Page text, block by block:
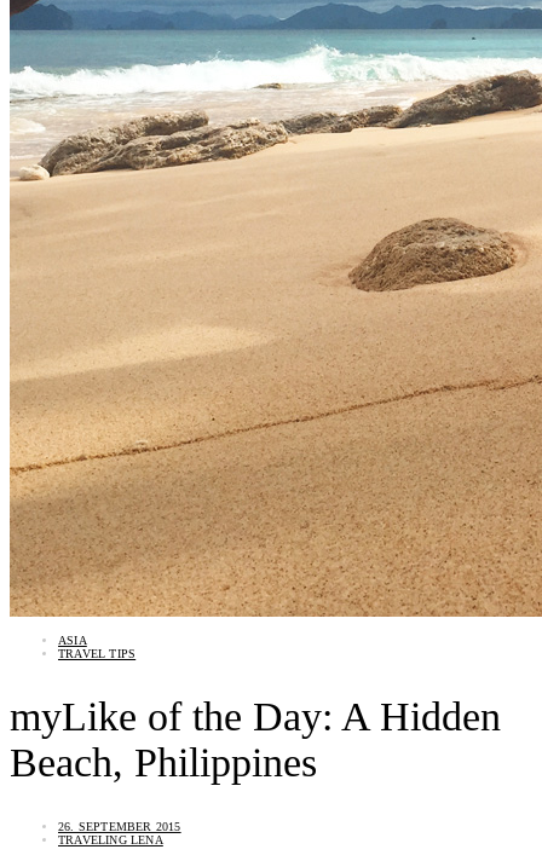
ASIA
TRAVEL TIPS
myLike of the Day: A Hidden
Beach, Philippines
26. SEPTEMBER 2015
TRAVELING LENA